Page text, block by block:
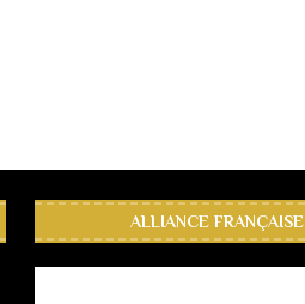
ALLIANCE FRANÇAISE